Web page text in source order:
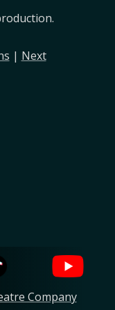
| Next
Company